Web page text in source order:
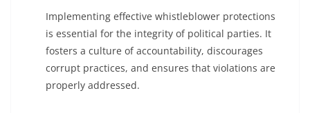
Implementing effective whistleblower protections
is essential for the integrity of political parties. It
fosters a culture of accountability, discourages
corrupt practices, and ensures that violations are
properly addressed.